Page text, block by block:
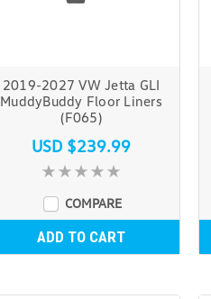
2019-2027 VW Jetta GLI
MuddyBuddy Floor Liners
(F065)
USD $239.99
COMPARE
ADD TO CART